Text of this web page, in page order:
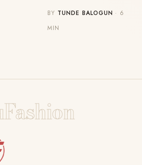
BY TUNDE BALOGUN · 6
MIN